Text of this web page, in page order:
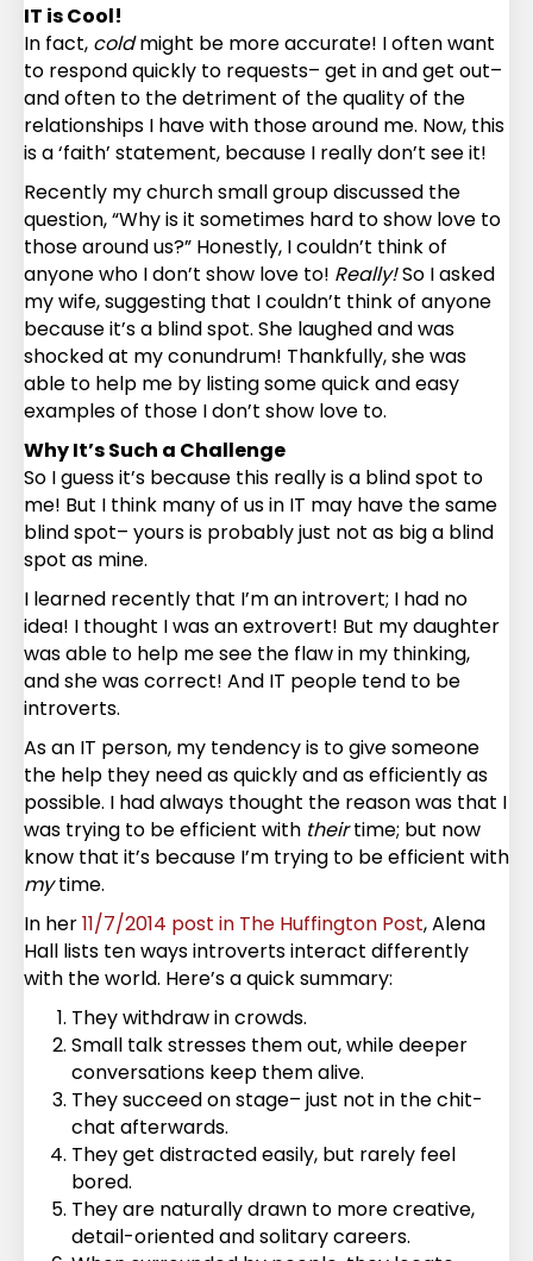
IT is Cool!
In fact, coldmight be more accurate! I often want
to respond quickly to requests– get in and get out–
and often to the detriment of the quality of the
relationships I have with those around me. Now, this
is a ‘faith’ statement, because I really don’t see it!
Recently my church small group discussed the
question, “Why is it sometimes hard to show love to
those around us?” Honestly, I couldn’t think of
anyone who I don’t show love to! Really!So I asked
my wife, suggesting that I couldn’t think of anyone
because it’s a blind spot. She laughed and was
shocked at my conundrum! Thankfully, she was
able to help me by listing some quick and easy
examples of those I don’t show love to.
Why It’s Such a Challenge
So I guess it’s because this really is a blind spot to
me! But I think many of us in IT may have the same
blind spot– yours is probably just not as big a blind
spot as mine.
I learned recently that I’m an introvert; I had no
idea! I thought I was an extrovert! But my daughter
was able to help me see the flaw in my thinking,
and she was correct! And IT people tend to be
introverts.
As an IT person, my tendency is to give someone
the help they need as quickly and as efficiently as
possible. I had always thought the reason was that I
was trying to be efficient with theirtime; but now
know that it’s because I’m trying to be efficient with
mytime.
In her11/7/2014 post in The Huffington Post, Alena
Hall lists ten ways introverts interact differently
with the world. Here’s a quick summary:
They withdraw in crowds.
Small talk stresses them out, while deeper
conversations keep them alive.
They succeed on stage– just not in the chit-
chat afterwards.
They get distracted easily, but rarely feel
bored.
They are naturally drawn to more creative,
detail-oriented and solitary careers.